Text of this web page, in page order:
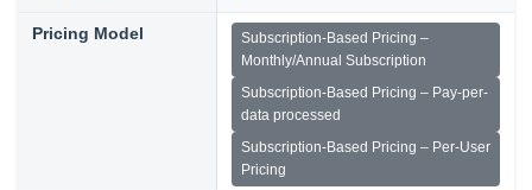
Pricing Model
Subscription-Based Pricing –
Monthly/Annual Subscription
Subscription-Based Pricing – Pay-per-
data processed
Subscription-Based Pricing – Per-User
Pricing